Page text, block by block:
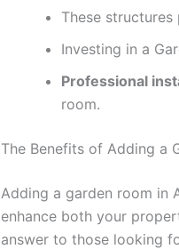
These
Investing in a
Professional
room.
The Benefits of Adding a
Adding a garden room in
enhance both your
answer to those looking